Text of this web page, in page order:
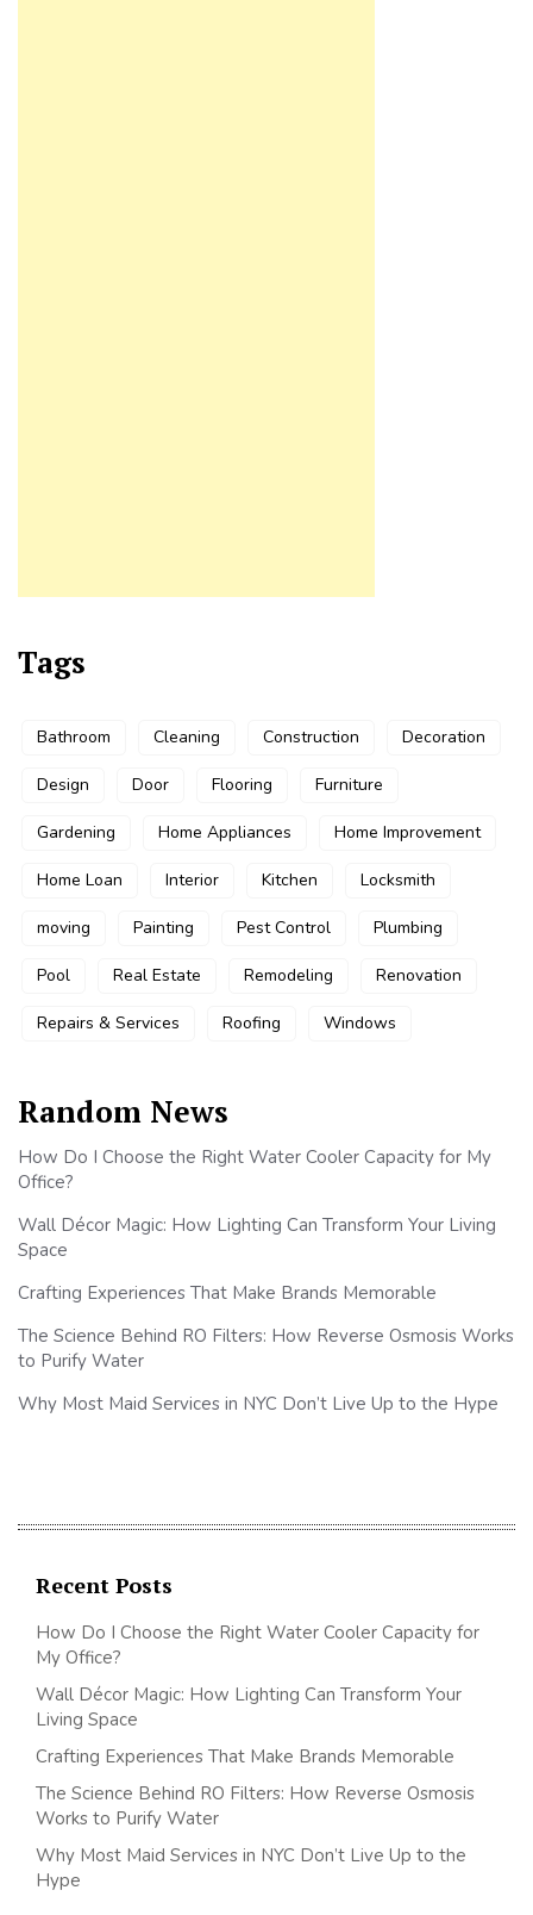
Tags
Bathroom Cleaning Construction Decoration
Design Door Flooring Furniture
Gardening Home Appliances Home Improvement
Home Loan Interior Kitchen Locksmith
moving Painting Pest Control Plumbing
Pool Real Estate Remodeling Renovation
Repairs & Services Roofing Windows
Random News
How Do I Choose the Right Water Cooler Capacity for My
Office?
Wall Décor Magic: How Lighting Can Transform Your Living
Space
Crafting Experiences That Make Brands Memorable
The Science Behind RO Filters: How Reverse Osmosis Works
to Purify Water
Why Most Maid Services in NYC Don’t Live Up to the Hype
Recent Posts
How Do I Choose the Right Water Cooler Capacity for
My Office?
Wall Décor Magic: How Lighting Can Transform Your
Living Space
Crafting Experiences That Make Brands Memorable
The Science Behind RO Filters: How Reverse Osmosis
Works to Purify Water
Why Most Maid Services in NYC Don’t Live Up to the
Hype